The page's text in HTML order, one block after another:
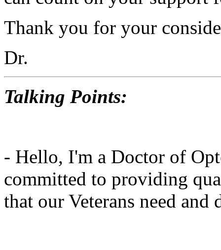
Thank you for your
Dr.
Talking Points:
- Hello, I'm a Doctor of
committed to providing
that our Veterans need and